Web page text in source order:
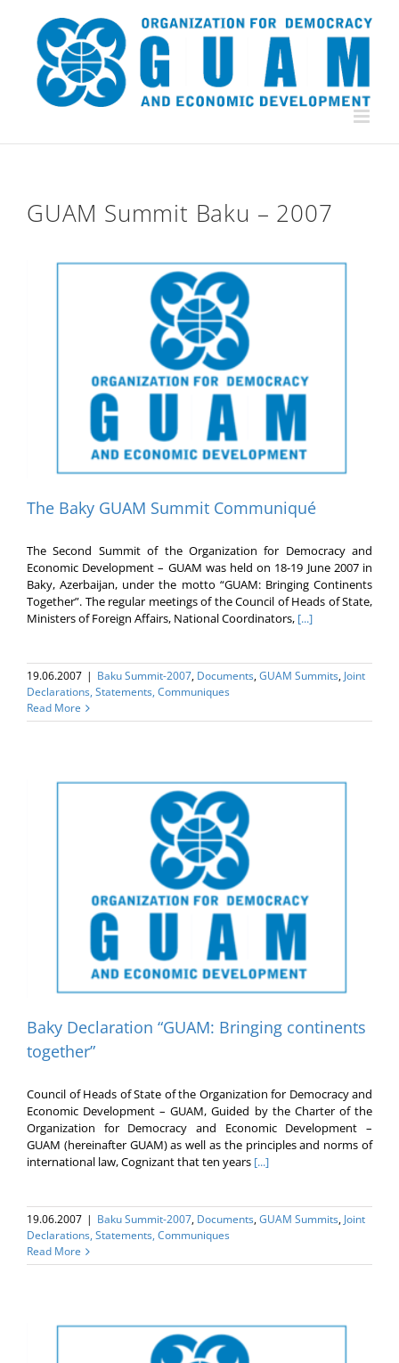
content
GUAM Summit Baku – 2007
The Baky GUAM Summit Communiqué
The Second Summit of the Organization for Democracy and
Economic Development – GUAM was held on 18-19 June 2007 in
Baky, Azerbaijan, under the motto “GUAM: Bringing Continents
Together”. The regular meetings of the Council of Heads of State,
Ministers of Foreign Affairs, National Coordinators, [...]
19.06.2007 | Baku Summit-2007, Documents,GUAM Summits, Joint
Declarations, Statements, Communiques
Read More
Baky Declaration “GUAM: Bringing continents
together”
Council of Heads of State of the Organization for Democracy and
Economic Development – GUAM, Guided by the Charter of the
Organization for Democracy and Economic Development –
GUAM (hereinafter GUAM) as well as the principles and norms of
international law, Cognizant that ten years [...]
19.06.2007 | Baku Summit-2007, Documents,GUAM Summits, Joint
Declarations, Statements, Communiques
Read More